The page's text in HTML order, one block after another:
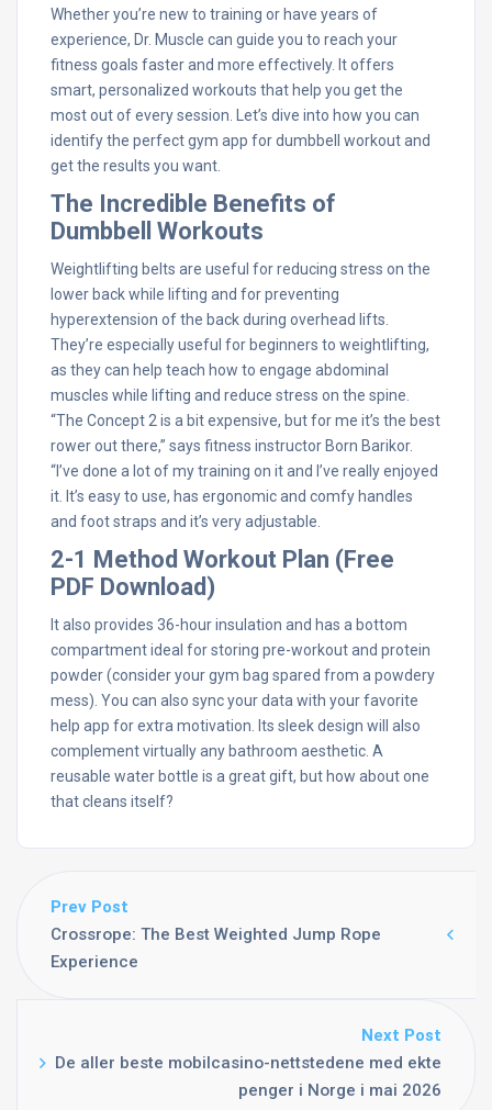
Whether you’re new to training or have years of
experience, Dr. Muscle can guide you to reach your
fitness goals faster and more effectively. It offers
smart, personalized workouts that help you get the
most out of every session. Let’s dive into how you can
identify the perfect gym app for dumbbell workout and
get the results you want.
The Incredible Benefits of
Dumbbell Workouts
Weightlifting belts are useful for reducing stress on the
lower back while lifting and for preventing
hyperextension of the back during overhead lifts.
They’re especially useful for beginners to weightlifting,
as they can help teach how to engage abdominal
muscles while lifting and reduce stress on the spine.
“The Concept 2 is a bit expensive, but for me it’s the best
rower out there,” says fitness instructor Born Barikor.
“I’ve done a lot of my training on it and I’ve really enjoyed
it. It’s easy to use, has ergonomic and comfy handles
and foot straps and it’s very adjustable.
2-1 Method Workout Plan (Free
PDF Download)
It also provides 36-hour insulation and has a bottom
compartment ideal for storing pre-workout and protein
powder (consider your gym bag spared from a powdery
mess). You can also sync your data with your favorite
help app for extra motivation. Its sleek design will also
complement virtually any bathroom aesthetic. A
reusable water bottle is a great gift, but how about one
that cleans itself?
Prev Post
Crossrope: The Best Weighted Jump Rope
Experience
Next Post
De aller beste mobilcasino-nettstedene med ekte
penger i Norge i mai 2026